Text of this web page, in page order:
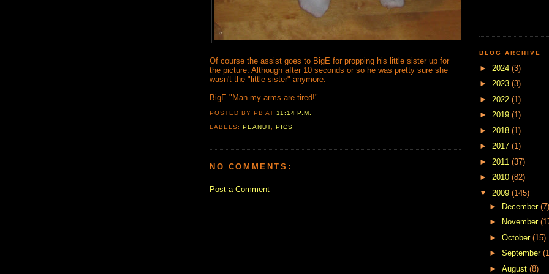
Of course the assist goes to BigE for propping his little sister up for
the picture. Although after 10 seconds or so he was pretty sure she
wasn't the "little sister" anymore.
BigE "Man my arms are tired!"
POSTED BY PBAT 11:14 P.M.
LABELS: PEANUT, PICS
NO COMMENTS:
Post a Comment
BLOG ARCHIVE
► 2024 (3)
► 2023 (3)
► 2022 (1)
► 2019 (1)
► 2018 (1)
► 2017 (1)
► 2011 (37)
► 2010 (82)
▼ 2009 (145)
►
December (7)
►
November
► October (15)
► September
► August (8)